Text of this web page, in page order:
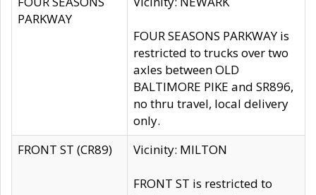
PARKWAY
FOUR SEASONS PARKWAY is
restricted to trucks over two
axles between OLD
BALTIMORE PIKE and SR896,
no thru travel, local delivery
only.
FRONT ST (CR89)
Vicinity: MILTON
FRONT ST is restricted to